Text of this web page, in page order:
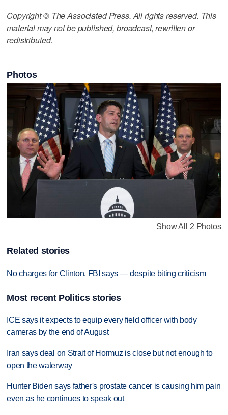
Copyright © The Associated Press. All rights reserved. This
material may not be published, broadcast, rewritten or
redistributed.
Photos
Show All 2 Photos
Related stories
No charges for Clinton, FBI says — despite biting criticism
Most recent Politics stories
ICE says it expects to equip every field officer with body
cameras by the end of August
Iran says deal on Strait of Hormuz is close but not enough to
open the waterway
Hunter Biden says father's prostate cancer is causing him pain
even as he continues to speak out